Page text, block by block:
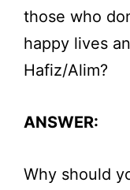
those who
happy lives
Hafiz/Alim?
ANSWER:
Why should